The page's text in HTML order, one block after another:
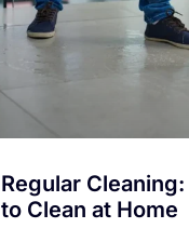
Regular
to Clean at Home